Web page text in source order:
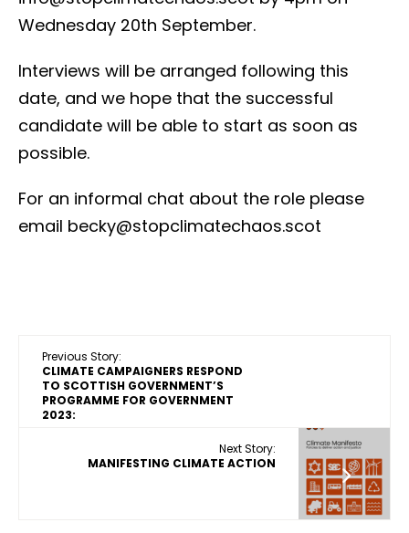
Wednesday 20th September.
Interviews will be arranged following this
date, and we hope that the successful
candidate will be able to start as soon as
possible.
For an informal chat about the role please
email becky@stopclimatechaos.scot
Previous Story:
CLIMATE CAMPAIGNERS RESPOND
TO SCOTTISH GOVERNMENT’S
PROGRAMME FOR GOVERNMENT
2023:
Next Story:
MANIFESTING CLIMATE ACTION